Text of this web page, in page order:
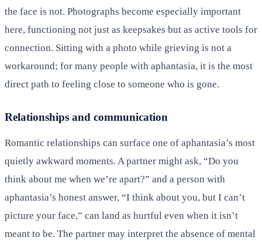
the face is not. Photographs become especially important
here, functioning not just as keepsakes but as active tools for
connection. Sitting with a photo while grieving is not a
workaround; for many people with aphantasia, it is the most
direct path to feeling close to someone who is gone.
Relationships and communication
Romantic relationships can surface one of aphantasia’s most
quietly awkward moments. A partner might ask, “Do you
think about me when we’re apart?” and a person with
aphantasia’s honest answer, “I think about you, but I can’t
picture your face,” can land as hurtful even when it isn’t
meant to be. The partner may interpret the absence of mental